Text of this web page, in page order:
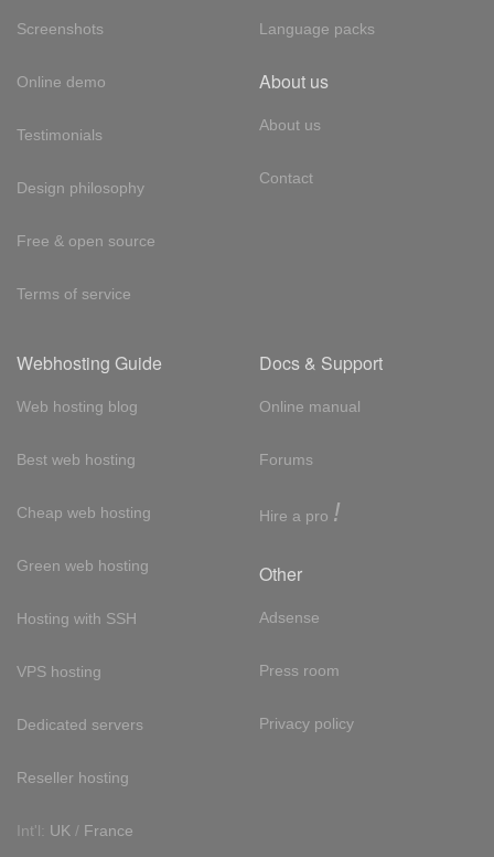
Screenshots
Online demo
Testimonials
Design philosophy
Free & open source
Terms of service
Language packs
About us
About us
Contact
Webhosting Guide
Web hosting blog
Best web hosting
Cheap web hosting
Green web hosting
Hosting with SSH
VPS hosting
Dedicated servers
Reseller hosting
Int'l: UK / France
Docs & Support
Online manual
Forums
Hire a pro !
Other
Adsense
Press room
Privacy policy